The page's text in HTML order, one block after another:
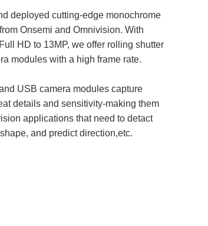
deployed cutting-edge monochrome
Onsemi and Omnivision. With
HD to 13MP, we offer rolling shutter
modules with a high frame rate.
USB camera modules capture
details and sensitivity-making them
applications that need to detact
and predict direction,etc.